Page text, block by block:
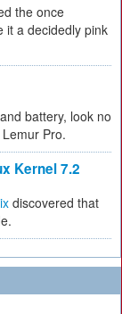
the once
it a decidedly pink
battery, look no
Pro.
Kernel 7.2
discovered that